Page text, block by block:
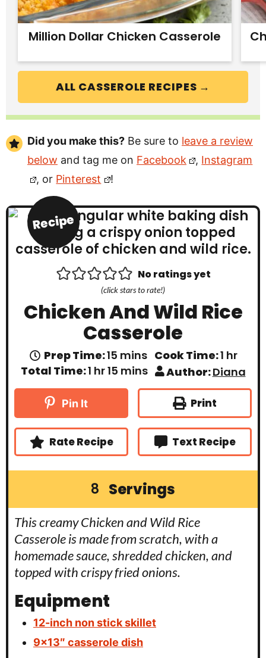
Million Dollar Chicken Casserole
ALL CASSEROLE RECIPES →
Did you make this? Be sure to leave a review
below and tag me on Facebook , Instagram
, or Pinterest !
Recipe
No ratings yet
(click stars to rate!)
Chicken And Wild Rice
Casserole
Prep Time:15 m
i
n
u
s
mins Cook Time:1 h
u
r
hr
Total Time:1h
u
hr15m
n
e
mins Author:Diana
Pin It Print
Rate Recipe Text Recipe
8 Servings
This creamy Chicken and Wild Rice
Casserole is made from scratch, with a
homemade sauce, shredded chicken, and
topped with crispy fried onions.
Equipment
12-inch non stick skillet
9×13″ casserole dish